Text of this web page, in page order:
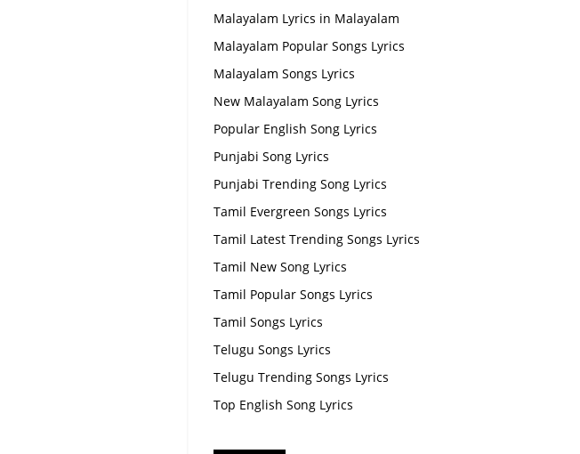
Malayalam Lyrics in Malayalam
Malayalam Popular Songs Lyrics
Malayalam Songs Lyrics
New Malayalam Song Lyrics
Popular English Song Lyrics
Punjabi Song Lyrics
Punjabi Trending Song Lyrics
Tamil Evergreen Songs Lyrics
Tamil Latest Trending Songs Lyrics
Tamil New Song Lyrics
Tamil Popular Songs Lyrics
Tamil Songs Lyrics
Telugu Songs Lyrics
Telugu Trending Songs Lyrics
Top English Song Lyrics